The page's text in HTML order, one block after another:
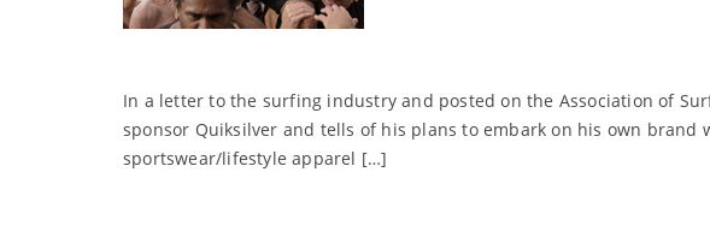
In a letter to the surfing industry and posted on the Association of
sponsor Quiksilver and tells of his plans to embark on his own brand
sportswear/lifestyle apparel […]